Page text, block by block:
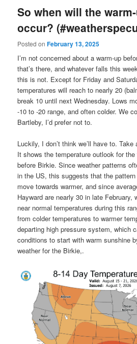
So when will the
occur?
Posted onFebruary 13, 2025
I’m not concerned about a warm-up
that’s there, and whatever falls this
this is not. Except for Friday and
temperatures will reach to nearly 20
break 10 until next Wednesday. Lows
-10 to -20 range, and often colder. We
Bartleby, I’d prefer not to.
Luckily, I don’t think we’ll have to.
It shows the temperature outlook for
before Birkie. Since weather patterns
in the US, this suggests that the
move towards warmer, and since
Hayward are nearly 30 in late February,
near normal temperatures during this
from colder temperatures to warmer
departing high pressure system, which
conditions to start with warm sunshine
weather for the Birkie,.